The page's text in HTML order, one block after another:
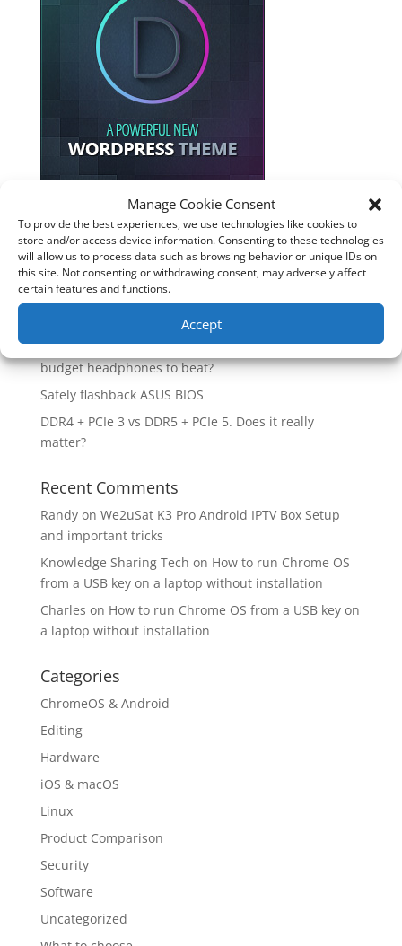
Manage Cookie Consent
To provide the best experiences, we use technologies like cookies to
store and/or access device information. Consenting to these technologies
will allow us to process data such as browsing behavior or unique IDs on
this site. Not consenting or withdrawing consent, may adversely affect
certain features and functions.
Accept
Recent Posts
How good is the Corsair Frame 4500X RS-R ARGB PC
Case?
Soundcore Space 2 headphones? 🎧
SoundPeats Cove Pro full review. Are these the
budget headphones to beat?
Safely flashback ASUS BIOS
DDR4 + PCIe 3 vs DDR5 + PCIe 5. Does it really
matter?
Recent Comments
Randyon We2uSat K3 Pro Android IPTV Box Setup
and important tricks
Knowledge Sharing Tech on How to run Chrome OS
from a USB key on a laptop without installation
Charles on How to run Chrome OS from a USB key on
a laptop without installation
Categories
ChromeOS & Android
Editing
Hardware
iOS & macOS
Linux
Product Comparison
Security
Software
Uncategorized